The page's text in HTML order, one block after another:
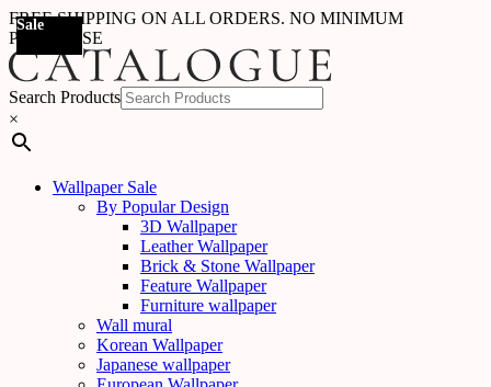
FREE SHIPPING ON ALL ORDERS. NO MINIMUM
PURCHASE
Search Products
×
Wallpaper Sale
By Popular Design
3D Wallpaper
Leather Wallpaper
Brick & Stone Wallpaper
Feature Wallpaper
Furniture wallpaper
Wall mural
Korean Wallpaper
Japanese wallpaper
Sale
Sale
Sale
Sale
Sale
Sale
Sale
Sale
Sale
Sale
Sale
Sale
Sale
Sale
Sale
Sale
Sale
Sale